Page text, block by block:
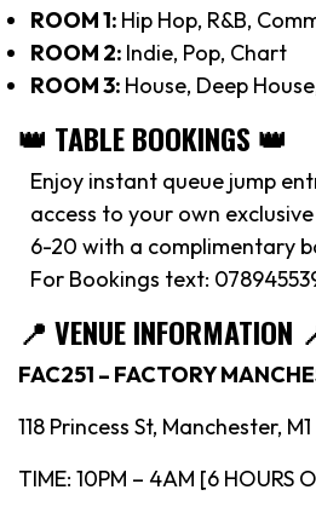
ROOM 1: Hip Hop, R&B,
ROOM 2: Indie, Pop, Chart
ROOM 3: House, Deep
👑 TABLE BOOKINGS 👑
Enjoy instant queue jump
access to your own
6-20 with a complimentary
For Bookings text:
📍 VENUE INFORMATION
FAC251 – FACTORY
118 Princess St, Manchester, M1
TIME: 10PM – 4AM [6 HOURS